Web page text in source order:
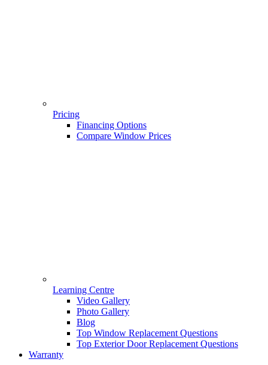
Pricing
Financing Options
Compare Window Prices
Learning Centre
Video Gallery
Photo Gallery
Blog
Top Window Replacement Questions
Top Exterior Door Replacement Questions
Warranty